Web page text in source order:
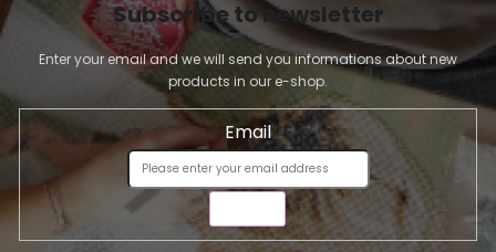
Subscribe to newsletter
Enter your email and we will send you informations about new
products in our e-shop.
Email